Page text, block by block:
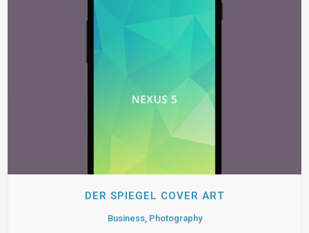
DER SPIEGEL COVER ART
Business, Photography